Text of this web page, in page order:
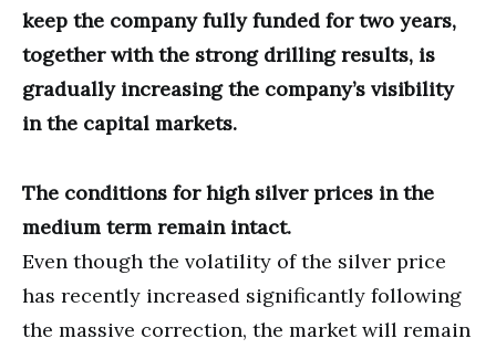
keep the company fully funded for two years,
together with the strong drilling results, is
gradually increasing the company’s visibility
in the capital markets.
The conditions for high silver prices in the
medium term remain intact.
Even though the volatility of the silver price
has recently increased significantly following
the massive correction, the market will remain